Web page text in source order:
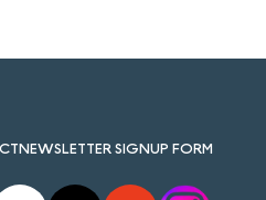
NEWSLETTER SIGNUP FORM